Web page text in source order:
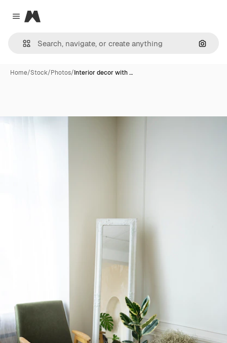
Close menu
Magnific
Home/Stock/Photos/Interior decor with …